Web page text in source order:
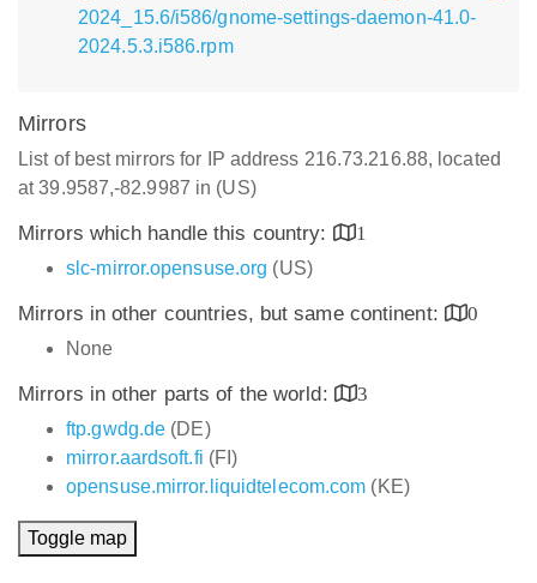
2024_15.6/i586/gnome-settings-daemon-41.0-
2024.5.3.i586.rpm
Mirrors
List of best mirrors for IP address 216.73.216.88, located
at 39.9587,-82.9987 in (US)
Mirrors which handle this country:
1
slc-mirror.opensuse.org (US)
Mirrors in other countries, but same continent:
0
None
Mirrors in other parts of the world:
3
ftp.gwdg.de (DE)
mirror.aardsoft.fi (FI)
opensuse.mirror.liquidtelecom.com (KE)
Toggle map